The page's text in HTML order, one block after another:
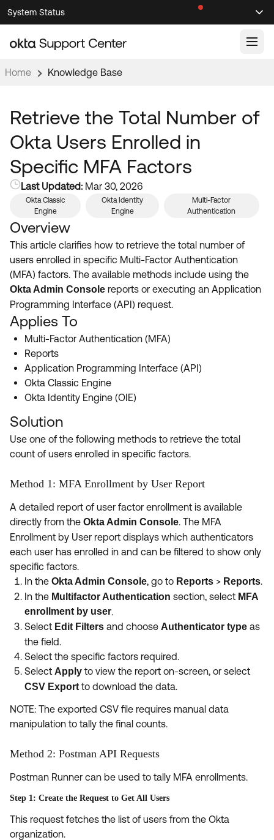
Skip
to
Navigation
Skip
to
Main
System Status
Knowledge Articles
Documentation
Developer Documentation ↗
Product Release Notes ↗
Community
OKTA COMMUNITY
Community Home
Forum
Blogs
Discussion Groups
OKTA DEVELOPER COMMUNITY
Developer Forum
Developer Blog
Events & Webinars
Resources
Product Hub
Customer Success Hub
Product Release Update
Learning
OKTA LEARNING
Learning Plans ↗
Courses ↗
Labs ↗
Skill Badges ↗
Okta Learning ↗
Get Support
Open a Case
Home Knowledge Base
Retrieve the Total Number of
Okta Users Enrolled in
Specific MFA Factors
Last Updated: Mar 30, 2026
Okta Classic
Engine
Okta Identity
Engine
Multi-Factor
Authentication
Overview
This article clarifies how to retrieve the total number of
users enrolled in specific Multi-Factor Authentication
(MFA) factors. The available methods include using the
Okta Admin Console reports or executing an Application
Programming Interface (API) request.
Applies To
Multi-Factor Authentication (MFA)
Reports
Application Programming Interface (API)
Okta Classic Engine
Okta Identity Engine (OIE)
Solution
Use one of the following methods to retrieve the total
count of users enrolled in specific factors.
Method 1: MFA Enrollment by User Report
A detailed report of user factor enrollment is available
directly from the Okta Admin Console. The MFA
Enrollment by User report displays which authenticators
each user has enrolled in and can be filtered to show only
specific factors.
In the Okta Admin Console, go to Reports > Reports.
In the Multifactor Authentication section, select MFA
enrollment by user.
Select Edit Filters and choose Authenticator type as
the field.
Select the specific factors required.
Select Apply to view the report on-screen, or select
CSV Export to download the data.
NOTE: The exported CSV file requires manual data
manipulation to tally the final counts.
Method 2: Postman API Requests
Postman Runner can be used to tally MFA enrollments.
Step 1: Create the Request to Get All Users
This request fetches the list of users from the Okta
organization.